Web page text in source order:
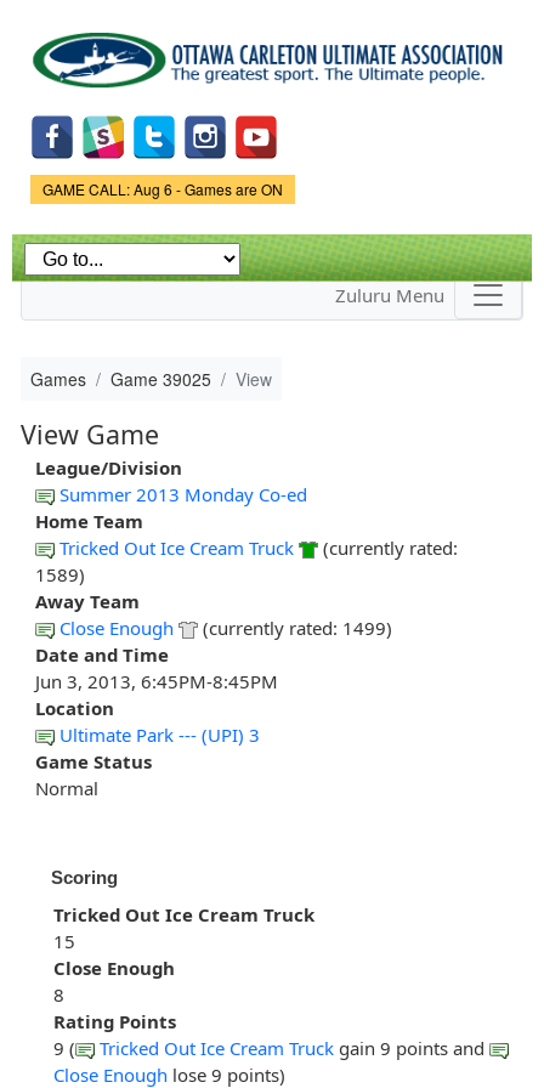
main
content
Game Status.
GAME CALL: Aug 6 - Games are ON
Zuluru Menu
Games Game 39025 View
View Game
League/Division
Summer 2013 Monday Co-ed
Home Team
Tricked Out Ice Cream Truck
(currently rated:
1589)
Away Team
Close Enough
(currently rated: 1499)
Date and Time
Jun 3, 2013, 6:45PM-8:45PM
Location
Ultimate Park --- (UPI) 3
Game Status
Normal
Scoring
Tricked Out Ice Cream Truck
15
Close Enough
8
Rating Points
9 (
Tricked Out Ice Cream Truck gain 9 points and
Close Enough lose 9 points)